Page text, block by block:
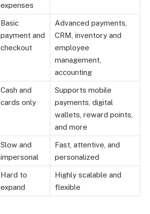
expenses
Basic
payment and
checkout
Advanced payments,
CRM, inventory and
employee
management,
accounting
Cash and
cards only
Supports mobile
payments, digital
wallets, reward points,
and more
Slow and
impersonal
Fast, attentive, and
personalized
Hard to
expand
Highly scalable and
flexible